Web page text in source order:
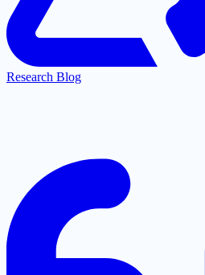
Research Blog